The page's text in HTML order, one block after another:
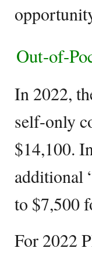
Out-of-
In 2022,
self-only
$14,100.
additional
to $7,500
For 2022